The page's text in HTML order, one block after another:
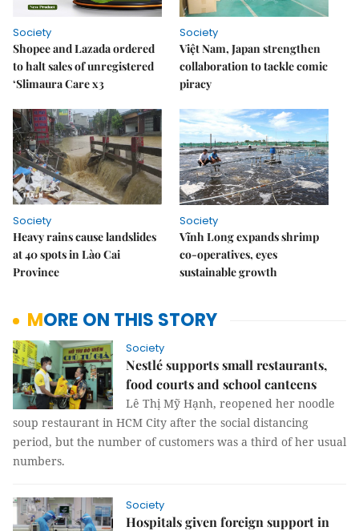
Society
Shopee and Lazada ordered
to halt sales of unregistered
‘Slimaura Care x3
Society
Việt Nam, Japan strengthen
collaboration to tackle comic
piracy
Society
Heavy rains cause landslides
at 40 spots in Lào Cai
Province
Society
Vĩnh Long expands shrimp
co-operatives, eyes
sustainable growth
MORE ON THIS STORY
Society
Nestlé supports small restaurants,
food courts and school canteens
Lê Thị Mỹ Hạnh, reopened her noodle
soup restaurant in HCM City after the social distancing
period, but the number of customers was a third of her usual
numbers.
Society
Hospitals given foreign support in